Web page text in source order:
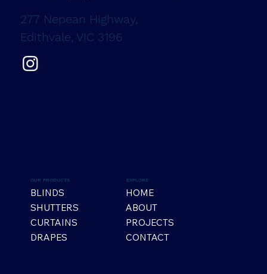
OUR PRODUCTS
BLINDS
SHUTTERS
CURTAINS
DRAPES
EXPLORE
HOME
ABOUT
PROJECTS
CONTACT
277 Nepean Highway,
Edithvale, VIC 3196